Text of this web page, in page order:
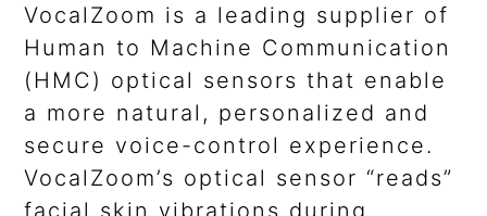
VocalZoom is a leading supplier of
Human to Machine Communication
(HMC) optical sensors that enable
a more natural, personalized and
secure voice-control experience.
VocalZoom’s optical sensor “reads”